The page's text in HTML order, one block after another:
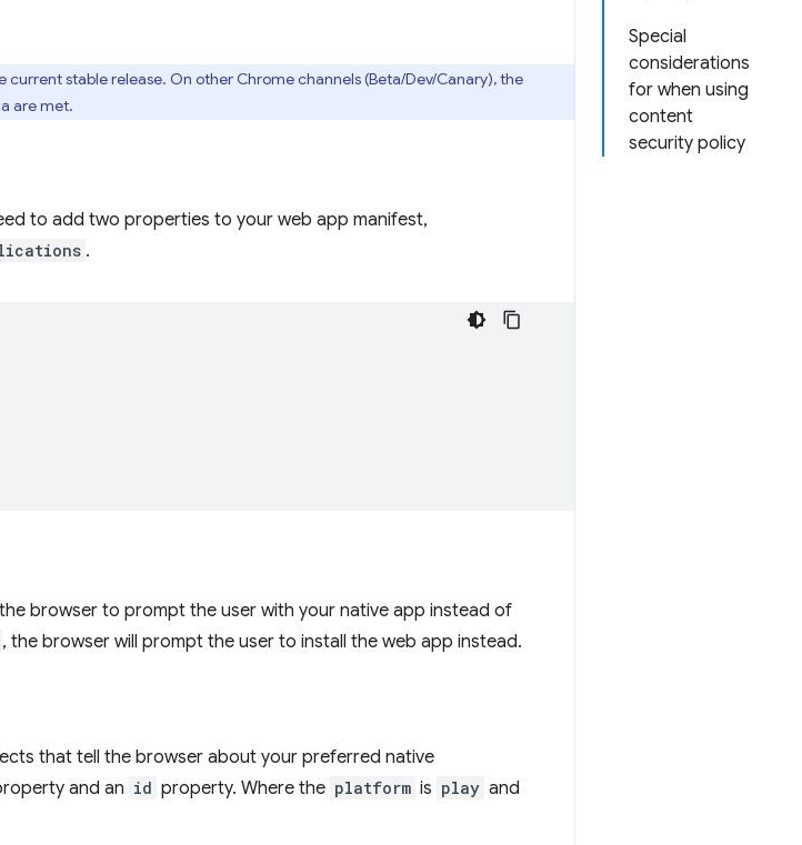
Special
considerations
for when using
content
security policy
stable release. On other Chrome channels (Beta/Dev/Canary), the
are met.
to add two properties to your web app manifest,
.
browser to prompt the user with your native app instead of
, the browser will prompt the user to install the web app instead.
that tell the browser about your preferred native
and an id property. Where the platform is play and